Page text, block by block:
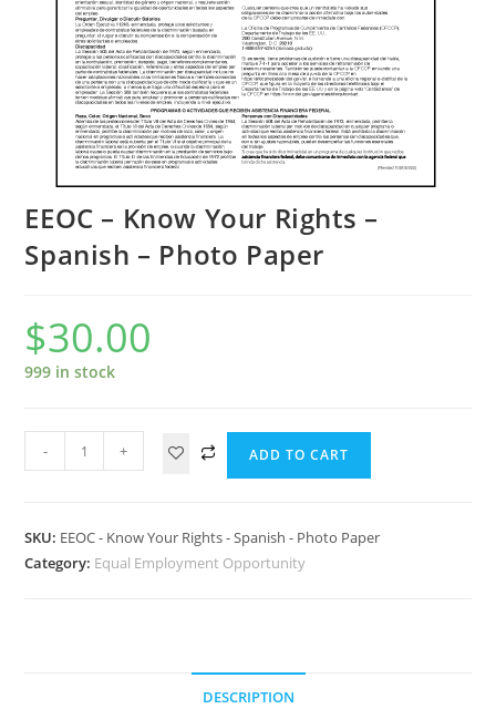
EEOC – Know Your Rights –
Spanish – Photo Paper
$30.00
999 in stock
- + ADD TO CART
SKU: EEOC - Know Your Rights - Spanish - Photo Paper
Category: Equal Employment Opportunity
DESCRIPTION